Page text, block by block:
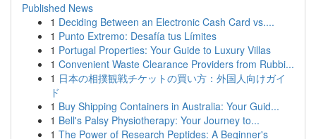
Published News
1 Deciding Between an Electronic Cash Card vs....
1 Punto Extremo: Desafía tus Límites
1 Portugal Properties: Your Guide to Luxury Villas
1 Convenient Waste Clearance Providers from Rubbi...
1 日本の相撲観戦チケットの買い方：外国人向けガイ
ド
1 Buy Shipping Containers in Australia: Your Guid...
1 Bell's Palsy Physiotherapy: Your Journey to...
1 The Power of Research Peptides: A Beginner's